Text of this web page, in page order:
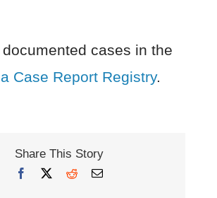
cases in the
Case Report Registry.
Share This Story
Facebook RedditEmail